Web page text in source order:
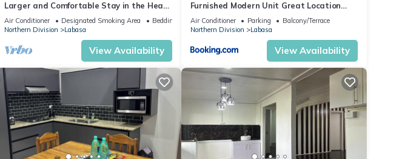
Larger and Comfortable Stay in the Heart
of Labasa Town
Air Conditioner Designated Smoking Area
Bedding/Linens
Northern Division
Labasa
View Availability
Furnished Modern Unit Great Location
Labasa Jumanzuls Abode
Air Conditioner Parking
Balcony/Terrace
Northern Division
Labasa
View Availability